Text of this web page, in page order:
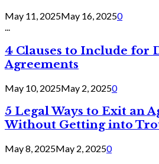
May 11, 2025May 16, 20250
...
4 Clauses to Include for
Agreements
May 10, 2025May 2, 20250
5 Legal Ways to Exit an
Without Getting into
May 8, 2025May 2, 20250